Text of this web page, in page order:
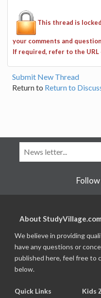
This thread is
your comments and
If required, refer to the
Submit New Thread
Return to Return to
Follow
About StudyVillage.com
We believe in providing
have any questions or
published here, feel free to
below.
Quick Links Kids